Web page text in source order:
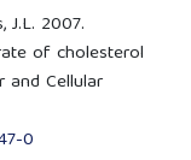
J.L. 2007.
of cholesterol
Cellular
0